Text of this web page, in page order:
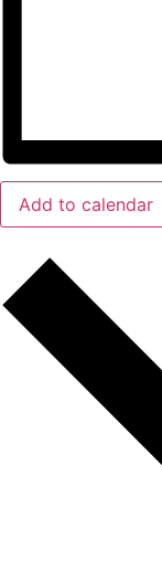
Add to calendar